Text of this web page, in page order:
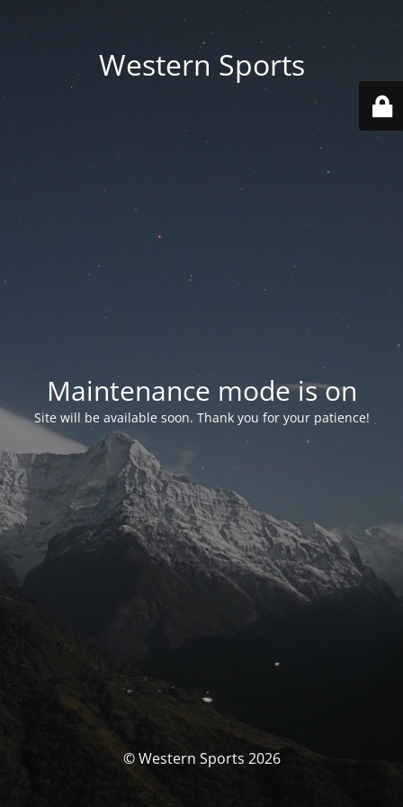
Western Sports
Maintenance mode is on
Site will be available soon. Thank you for your patience!
© Western Sports 2026